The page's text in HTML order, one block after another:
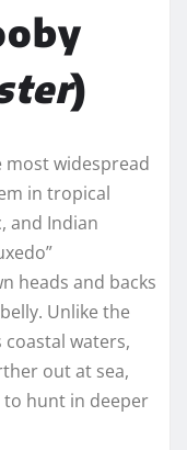
)
most widespread
in tropical
and Indian
heads and backs
Unlike the
waters,
out at sea,
hunt in deeper